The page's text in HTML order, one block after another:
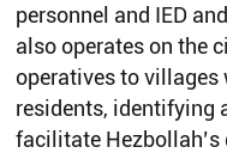
personnel and IED
also operates on the
operatives to villages
residents, identifying
facilitate Hezbollah’s